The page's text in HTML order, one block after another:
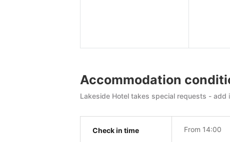
Accommodation
Lakeside Hotel takes special requests - add
Check in time From 14:00